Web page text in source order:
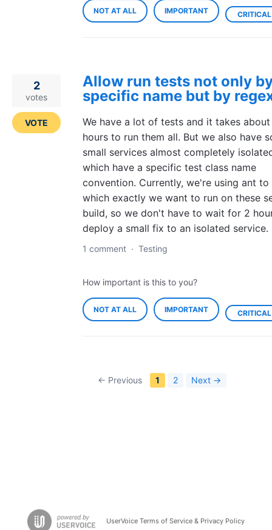
NOT AT ALL IMPORTANT CRITICAL
Allow run tests not only
specific name but by
We have a lot of tests and it takes
hours to run them all. But we also have
small services almost completely
which have a specific test class name
convention. Currently, we're using ant
which exactly we want to run on these
build, so we don't have to wait for 2
deploy a small fix to an isolated service.
2
votes
VOTE
1 comment · Testing
How important is this to you?
NOT AT ALL IMPORTANT CRITICAL
← Previous 1 2 Next →
UserVoice Terms of Service & Privacy Policy